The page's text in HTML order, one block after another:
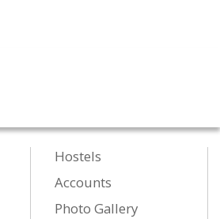
Hostels
Accounts
Photo Gallery